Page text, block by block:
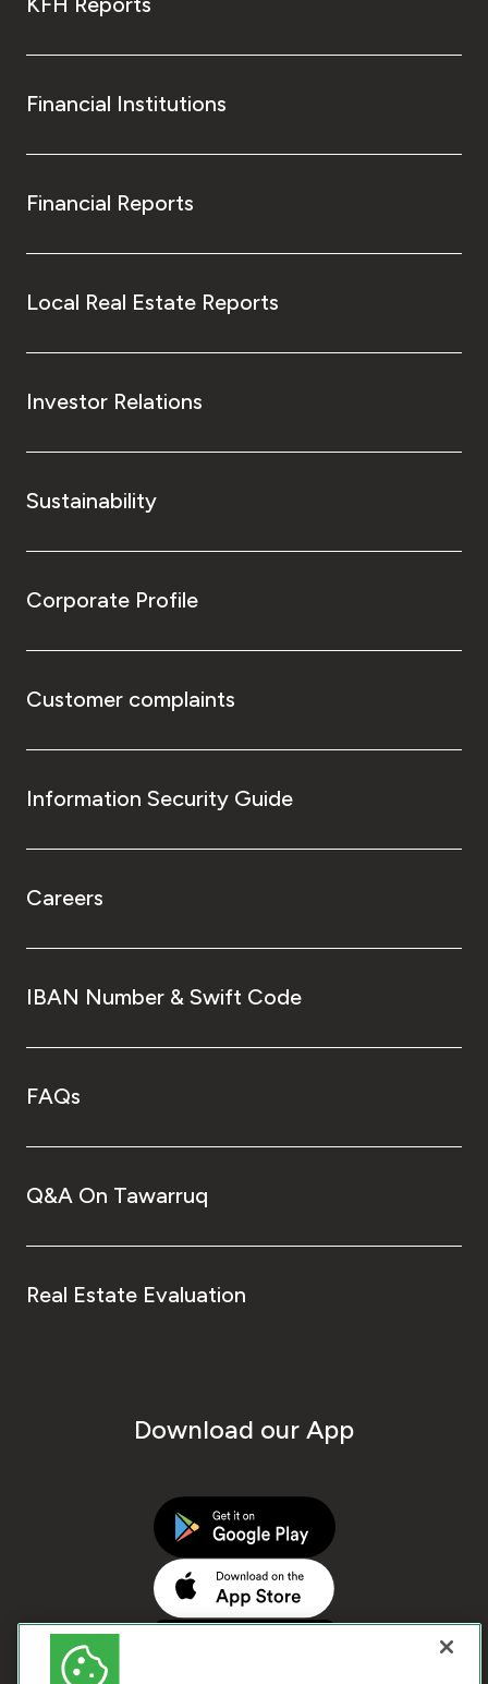
Financial Institutions
Financial Reports
Local Real Estate Reports
Investor Relations
Sustainability
Corporate Profile
Customer complaints
Information Security Guide
Careers
IBAN Number & Swift Code
FAQs
Q&A On Tawarruq
Real Estate Evaluation
Download our App